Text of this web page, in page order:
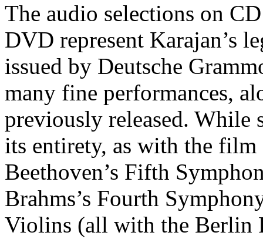
The audio selections on
DVD represent Karajan’s
issued by Deutsche
many fine performances,
previously released. While
its entirety, as with the
Beethoven’s Fifth
Brahms’s Fourth
Violins (all with the Berlin